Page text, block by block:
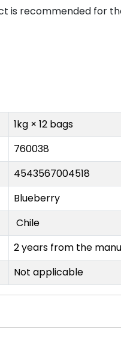
is recommended for
1kg × 12 bags
760038
4543567004518
Blueberry
Chile
2 years from the
Not applicable